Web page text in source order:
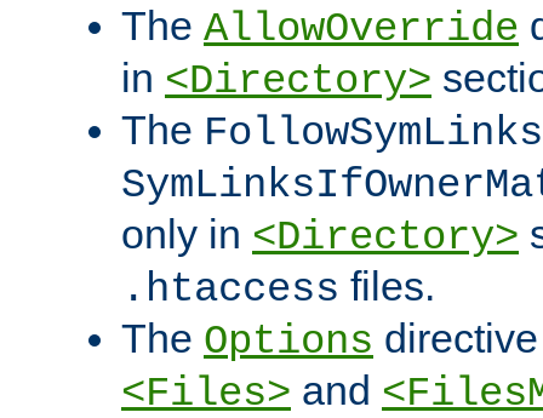
The AllowOverride
in <Directory>
The FollowSymLinks
only in <Directory>
.htaccess files.
The Options
<Files> and